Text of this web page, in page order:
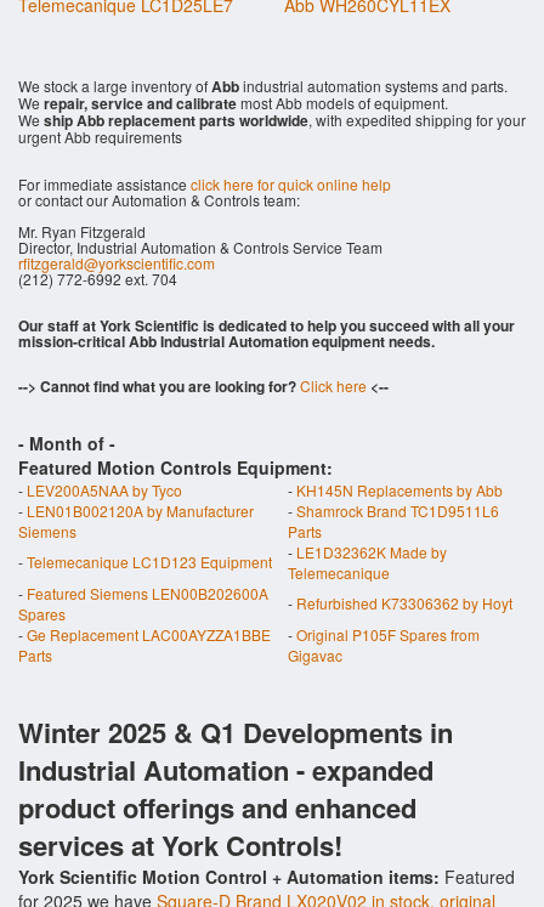
Telemecanique LC1D25LE7 Abb WH260CYL11EX
We stock a large inventory ofAbbindustrial automation systems and parts.
We repair, service and calibratemost Abb models of equipment.
We ship Abb replacement parts worldwide, with expedited shipping for your
urgent Abb requirements
For immediate assistance click here for quick online help
or contact our Automation & Controls team:
Mr. Ryan Fitzgerald
Director, Industrial Automation & Controls Service Team
rfitzgerald@yorkscientific.com
(212) 772-6992 ext. 704
Our staff at York Scientific is dedicated to help you succeed with all your
mission-critical Abb Industrial Automation equipment needs.
--> Cannot find what you are looking for?Click here <--
- Month of -
Featured Motion Controls Equipment:
- LEV200A5NAA by Tyco - KH145N Replacements by Abb
- LEN01B002120A by Manufacturer
Siemens
-Shamrock Brand TC1D9511L6
Parts
-Telemecanique LC1D123 Equipment - LE1D32362K Made by
Telemecanique
- Featured Siemens LEN00B202600A
Spares
- Refurbished K73306362 by Hoyt
-Ge Replacement LAC00AYZZA1BBE
Parts
-Original P105F Spares from
Gigavac
Winter 2025 & Q1 Developments in
Industrial Automation - expanded
product offerings and enhanced
services at York Controls!
York Scientific Motion Control + Automation items: Featured
for 2025 we have Square-D Brand LX020V02 in stock, original